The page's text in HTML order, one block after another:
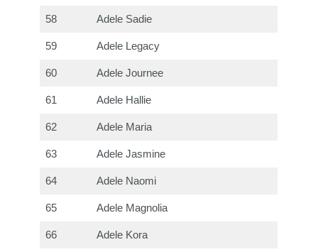
58 Adele Sadie
59 Adele Legacy
60 Adele Journee
61 Adele Hallie
62 Adele Maria
63 Adele Jasmine
64 Adele Naomi
65 Adele Magnolia
66 Adele Kora